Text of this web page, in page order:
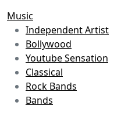
Music
Independent Artist
Bollywood
Youtube Sensation
Classical
Rock Bands
Bands